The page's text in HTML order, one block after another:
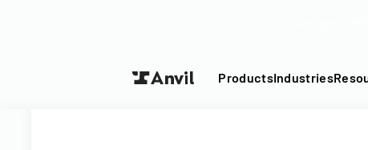
ProductsIndustries